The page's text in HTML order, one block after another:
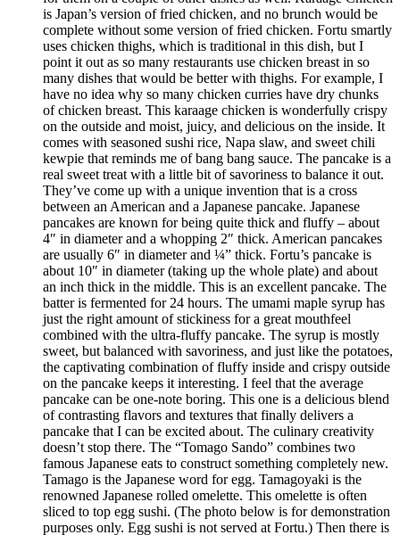
is Japan’s version of fried chicken, and no brunch would be
complete without some version of fried chicken. Fortu smartly
uses chicken thighs, which is traditional in this dish, but I
point it out as so many restaurants use chicken breast in so
many dishes that would be better with thighs. For example, I
have no idea why so many chicken curries have dry chunks
of chicken breast. This karaage chicken is wonderfully crispy
on the outside and moist, juicy, and delicious on the inside. It
comes with seasoned sushi rice, Napa slaw, and sweet chili
kewpie that reminds me of bang bang sauce. The pancake is a
real sweet treat with a little bit of savoriness to balance it out.
They’ve come up with a unique invention that is a cross
between an American and a Japanese pancake. Japanese
pancakes are known for being quite thick and fluffy – about
4″ in diameter and a whopping 2″ thick. American pancakes
are usually 6″ in diameter and ¼” thick. Fortu’s pancake is
about 10″ in diameter (taking up the whole plate) and about
an inch thick in the middle. This is an excellent pancake. The
batter is fermented for 24 hours. The umami maple syrup has
just the right amount of stickiness for a great mouthfeel
combined with the ultra-fluffy pancake. The syrup is mostly
sweet, but balanced with savoriness, and just like the potatoes,
the captivating combination of fluffy inside and crispy outside
on the pancake keeps it interesting. I feel that the average
pancake can be one-note boring. This one is a delicious blend
of contrasting flavors and textures that finally delivers a
pancake that I can be excited about. The culinary creativity
doesn’t stop there. The “Tomago Sando” combines two
famous Japanese eats to construct something completely new.
Tamago is the Japanese word for egg. Tamagoyaki is the
renowned Japanese rolled omelette. This omelette is often
sliced to top egg sushi. (The photo below is for demonstration
purposes only. Egg sushi is not served at Fortu.) Then there is